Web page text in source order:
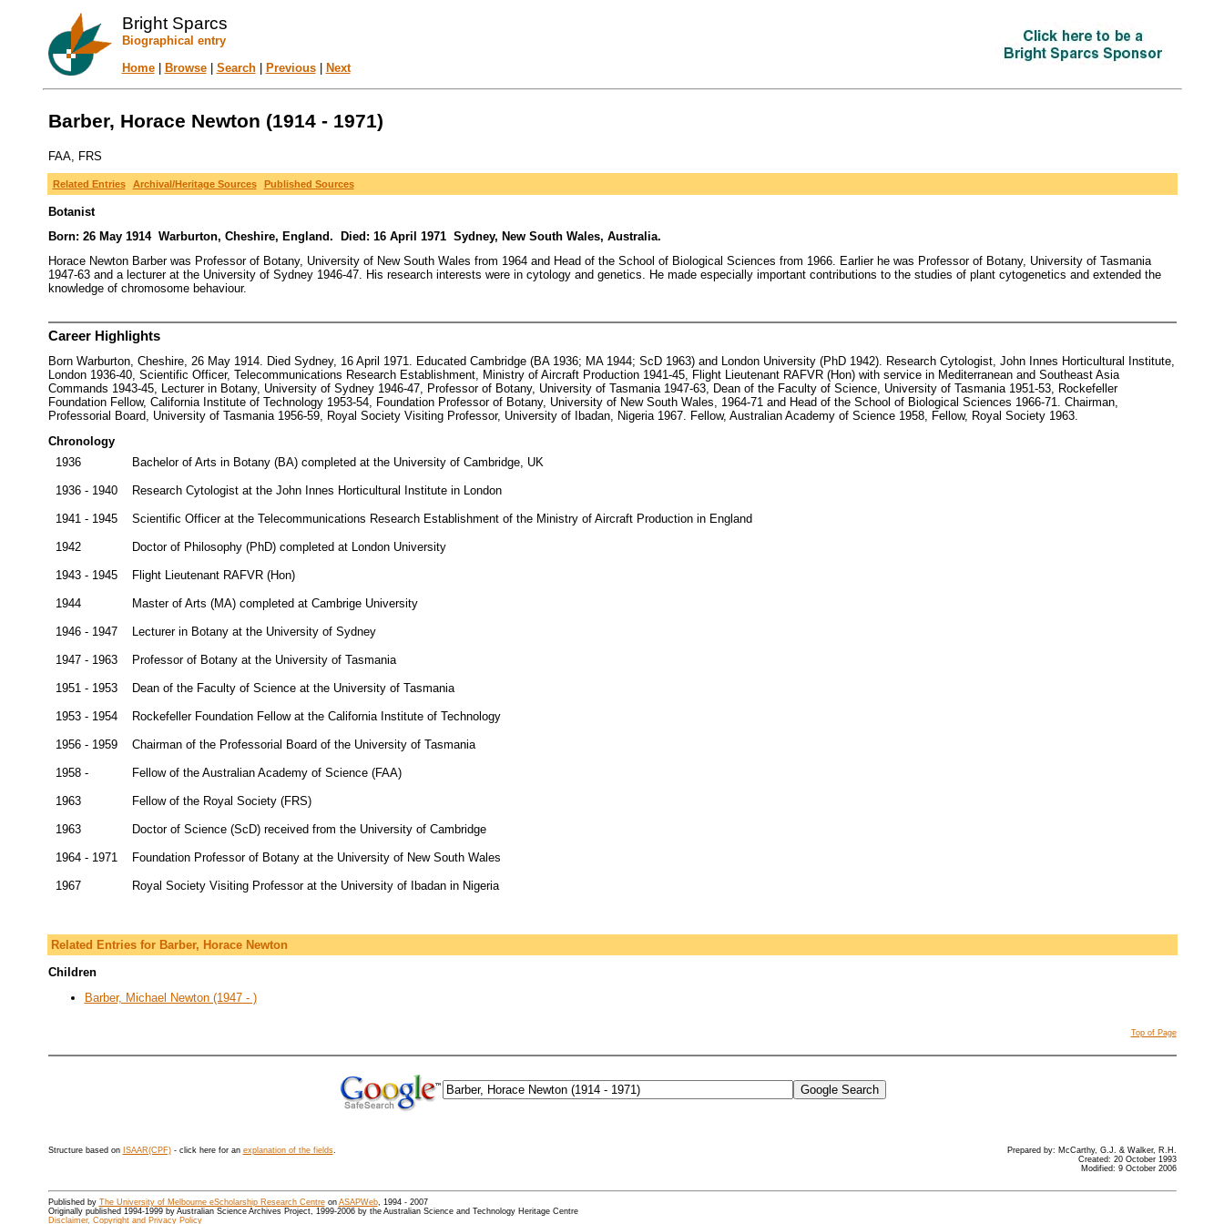
Bright Sparcs
Biographical entry
Home| Browse| Search| Previous| Next
Barber, Horace Newton (1914 - 1971)
FAA, FRS
Related Entries Archival/Heritage Sources Published Sources
Botanist
Born: 26 May 1914 Warburton, Cheshire, England. Died: 16 April 1971 Sydney, New South Wales, Australia.
Horace Newton Barber was Professor of Botany, University of New South Wales from 1964 and Head of the School of Biological Sciences from 1966. Earlier he was Professor of Botany, University of Tasmania
1947-63 and a lecturer at the University of Sydney 1946-47. His research interests were in cytology and genetics. He made especially important contributions to the studies of plant cytogenetics and extended the
knowledge of chromosome behaviour.
Career Highlights
Born Warburton, Cheshire, 26 May 1914. Died Sydney, 16 April 1971. Educated Cambridge (BA 1936; MA 1944; ScD 1963) and London University (PhD 1942). Research Cytologist, John Innes Horticultural Institute,
London 1936-40, Scientific Officer, Telecommunications Research Establishment, Ministry of Aircraft Production 1941-45, Flight Lieutenant RAFVR (Hon) with service in Mediterranean and Southeast Asia
Commands 1943-45, Lecturer in Botany, University of Sydney 1946-47, Professor of Botany, University of Tasmania 1947-63, Dean of the Faculty of Science, University of Tasmania 1951-53, Rockefeller
Foundation Fellow, California Institute of Technology 1953-54, Foundation Professor of Botany, University of New South Wales, 1964-71 and Head of the School of Biological Sciences 1966-71. Chairman,
Professorial Board, University of Tasmania 1956-59, Royal Society Visiting Professor, University of Ibadan, Nigeria 1967. Fellow, Australian Academy of Science 1958, Fellow, Royal Society 1963.
Chronology
1936
Bachelor of Arts in Botany (BA) completed at the University of Cambridge, UK
1936 - 1940 Research Cytologist at the John Innes Horticultural Institute in London
1941 - 1945 Scientific Officer at the Telecommunications Research Establishment of the Ministry of Aircraft Production in England
1942 Doctor of Philosophy (PhD) completed at London University
1943 - 1945 Flight Lieutenant RAFVR (Hon)
1944 Master of Arts (MA) completed at Cambrige University
1946 - 1947 Lecturer in Botany at the University of Sydney
1947 - 1963 Professor of Botany at the University of Tasmania
1951 - 1953 Dean of the Faculty of Science at the University of Tasmania
1953 - 1954 Rockefeller Foundation Fellow at the California Institute of Technology
1956 - 1959 Chairman of the Professorial Board of the University of Tasmania
1958 - Fellow of the Australian Academy of Science (FAA)
1963 Fellow of the Royal Society (FRS)
1963 Doctor of Science (ScD) received from the University of Cambridge
1964 - 1971 Foundation Professor of Botany at the University of New South Wales
1967 Royal Society Visiting Professor at the University of Ibadan in Nigeria
Related Entries for Barber, Horace Newton
Children
Barber, Michael Newton (1947 - )
Top of Page
Structure based on ISAAR(CPF)- click here for an explanation of the fields.
Prepared by: McCarthy, G.J. & Walker, R.H.
Created: 20 October 1993
Modified: 9 October 2006
Published by The University of Melbourne eScholarship Research Centreon ASAPWeb, 1994 - 2007
Originally published 1994-1999 by Australian Science Archives Project, 1999-2006 by the Australian Science and Technology Heritage Centre
Disclaimer, Copyright and Privacy Policy